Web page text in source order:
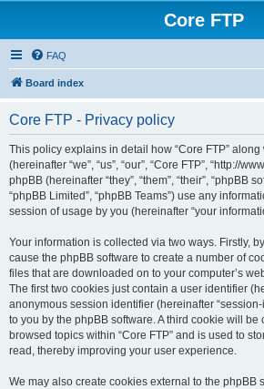
Core FTP
FAQ
Board index
Core FTP - Privacy policy
This policy explains in detail how “Core FTP”
(hereinafter “we”, “us”, “our”, “Core FTP”, “http://
phpBB (hereinafter “they”, “them”, “their”, “phpBB
“phpBB Limited”, “phpBB Teams”) use any
session of usage by you (hereinafter “your
Your information is collected via two ways. Firstly, by
cause the phpBB software to create a number of
files that are downloaded on to your computer’s
The first two cookies just contain a user identifier
anonymous session identifier (hereinafter
to you by the phpBB software. A third cookie will be
browsed topics within “Core FTP” and is used to
read, thereby improving your user experience.
We may also create cookies external to the phpBB